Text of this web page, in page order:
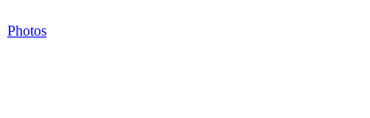
Photos